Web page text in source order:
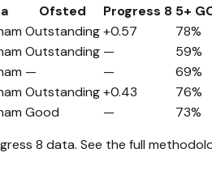
Ofsted Progress 8 5+
Outstanding+0.57 78%
Outstanding — 59%
— — 69%
Outstanding+0.43 76%
Good — 73%
8 data. See the full